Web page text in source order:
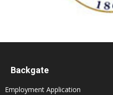
Backgate
Employment Application